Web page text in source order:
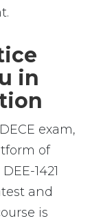
in
exam,
of
1421
and
is